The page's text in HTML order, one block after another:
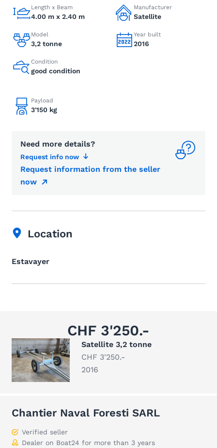
Length x Beam
4.00 m x 2.40 m
Manufacturer
Satellite
Model
3,2 tonne
Year built
2016
Condition
good condition
Payload
3'150 kg
Need more details?
Request info now
Request information from the seller
now
Location
Estavayer
CHF 3'250.-
Satellite 3,2 tonne
CHF 3'250.-
2016
Chantier Naval Foresti SARL
Verified seller
Dealer on Boat24 for more than 3 years